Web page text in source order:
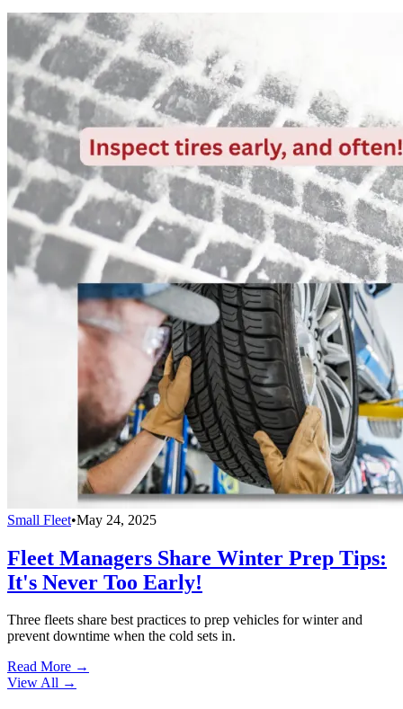
Small Fleet•May 24, 2025
Fleet Managers Share Winter Prep Tips:
It's Never Too Early!
Three fleets share best practices to prep vehicles for winter and
prevent downtime when the cold sets in.
Read More →
View All →